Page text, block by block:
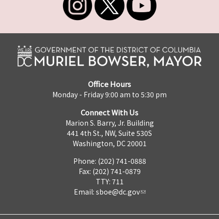
Office Hours
Monday - Friday 9:00 am to 5:30 pm
Connect With Us
Marion S. Barry, Jr. Building
441 4th St., NW, Suite 530S
Washington, DC 20001
Phone: (202) 741-0888
Fax: (202) 741-0879
TTY: 711
Email: sboe@dc.gov